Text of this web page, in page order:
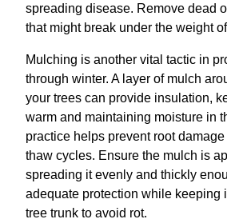
spreading disease. Remove dead
that might break under the weight
Mulching is another vital tactic in
through winter. A layer of mulch
your trees can provide insulation,
warm and maintaining moisture in
practice helps prevent root
thaw cycles. Ensure the mulch is
spreading it evenly and thickly
adequate protection while keeping
tree trunk to avoid rot.